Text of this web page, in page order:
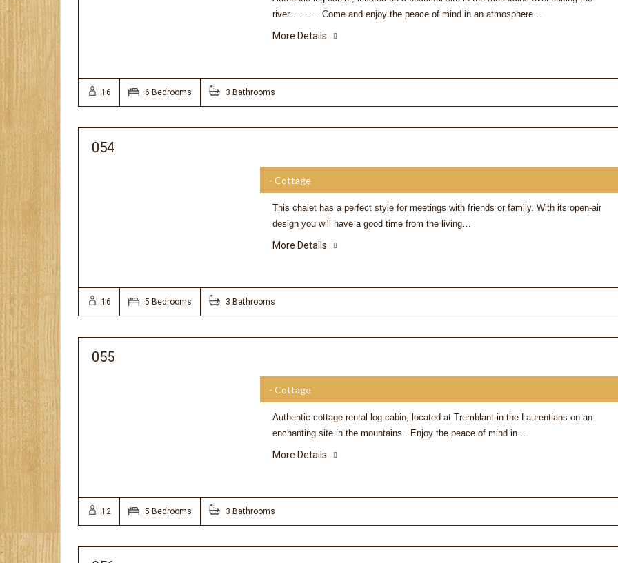
river………. Come and enjoy the peace of mind in an atmosphere…
More Details
16 6 Bedrooms 3 Bathrooms
054
- Cottage
This chalet has a perfect style for meetings with friends or family. With its open-air
design you will have a good time from the living…
More Details
16 5 Bedrooms 3 Bathrooms
055
- Cottage
Authentic cottage rental log cabin, located at Tremblant in the Laurentians on an
enchanting site in the mountains . Enjoy the peace of mind in…
More Details
12 5 Bedrooms 3 Bathrooms